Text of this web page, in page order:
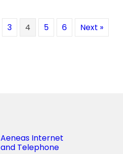
3 4 5 6 Next »
Aeneas Internet
and Telephone